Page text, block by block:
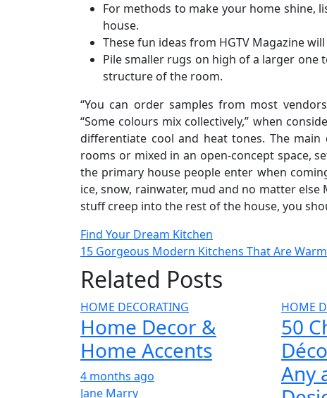
For methods to make your home shine,
house.
These fun ideas from HGTV Magazine
Pile smaller rugs on high of a larger
structure of the room.
“You can order samples from most
“Some colours mix collectively,” when
differentiate cool and heat tones. The
rooms or mixed in an open-concept space,
the primary house people enter when
ice, snow, rainwater, mud and no matter
stuff creep into the rest of the house, you
Post
navigation
Find Your Dream Kitchen
15 Gorgeous Modern Kitchens That Are
Related Posts
HOME DECORATING
Home Decor &
Home Accents
4 months ago
Jane Marry
HOME
50
Any